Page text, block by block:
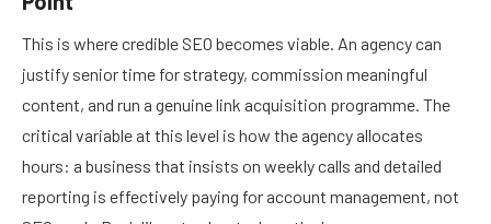
This is where credible SEO becomes viable. An agency can
justify senior time for strategy, commission meaningful
content, and run a genuine link acquisition programme. The
critical variable at this level is how the agency allocates
hours: a business that insists on weekly calls and detailed
reporting is effectively paying for account management, not